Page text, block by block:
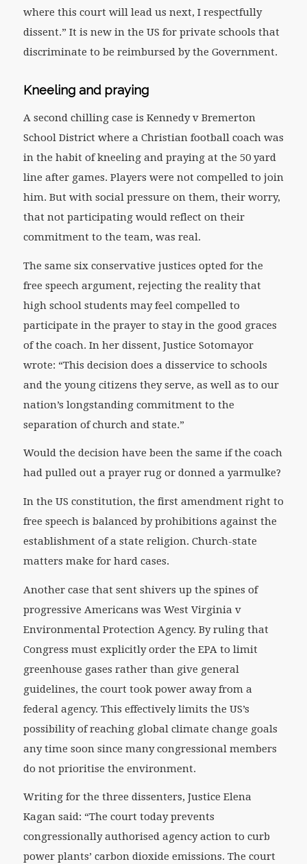
where this court will lead us next, I respectfully
dissent.” It is new in the US for private schools that
discriminate to be reimbursed by the Government.
Kneeling and praying
A second chilling case is Kennedy v Bremerton
School District where a Christian football coach was
in the habit of kneeling and praying at the 50 yard
line after games. Players were not compelled to join
him. But with social pressure on them, their worry,
that not participating would reflect on their
commitment to the team, was real.
The same six conservative justices opted for the
free speech argument, rejecting the reality that
high school students may feel compelled to
participate in the prayer to stay in the good graces
of the coach. In her dissent, Justice Sotomayor
wrote: “This decision does a disservice to schools
and the young citizens they serve, as well as to our
nation’s longstanding commitment to the
separation of church and state.”
Would the decision have been the same if the coach
had pulled out a prayer rug or donned a yarmulke?
In the US constitution, the first amendment right to
free speech is balanced by prohibitions against the
establishment of a state religion. Church-state
matters make for hard cases.
Another case that sent shivers up the spines of
progressive Americans was West Virginia v
Environmental Protection Agency. By ruling that
Congress must explicitlyorder the EPA to limit
greenhouse gases rather than give general
guidelines, the court took power away from a
federal agency. This effectively limits the US’s
possibility of reaching global climate change goals
any time soon since many congressional members
do not prioritise the environment.
Writing for the three dissenters, Justice Elena
Kagan said: “The court today prevents
congressionally authorised agency action to curb
power plants’ carbon dioxide emissions. The court